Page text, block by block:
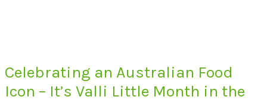
Celebrating an Australian Food
Icon – It’s Valli Little Month in the